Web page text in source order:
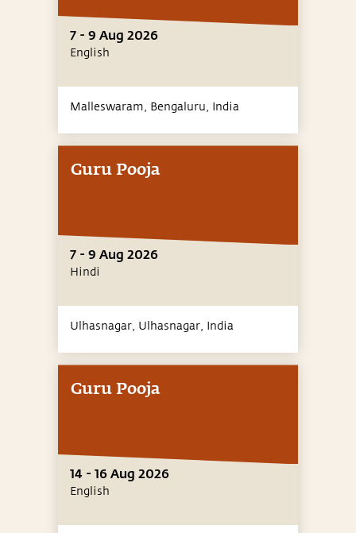
7 - 9 Aug 2026
English
Malleswaram, Bengaluru, India
Guru Pooja
7 - 9 Aug 2026
Hindi
Ulhasnagar, Ulhasnagar, India
Guru Pooja
14 - 16 Aug 2026
English